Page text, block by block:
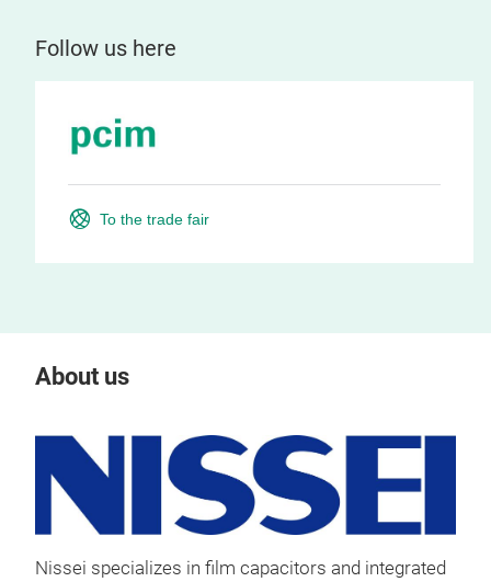
Follow us here
To the trade fair
About us
Nissei specializes in film capacitors and integrated